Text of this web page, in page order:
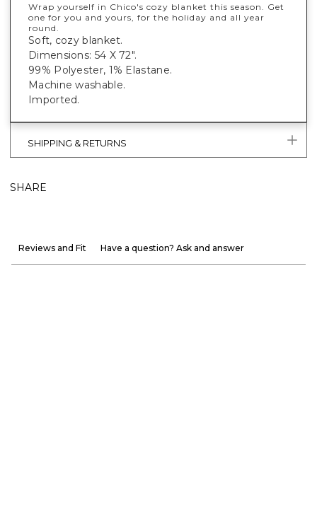
Wrap yourself in Chico's cozy blanket this season. Get
one for you and yours, for the holiday and all year
round.
Soft, cozy blanket.
Dimensions: 54 X 72".
99% Polyester, 1% Elastane.
Machine washable.
Imported.
SHIPPING & RETURNS
SHARE
Reviews and Fit Have a question? Ask and answer